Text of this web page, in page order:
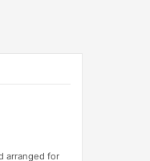
arranged for